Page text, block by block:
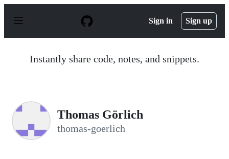
p
Sign in Sign up
Instantly share code, notes, and snippets.
Thomas Görlich
thomas-goerlich